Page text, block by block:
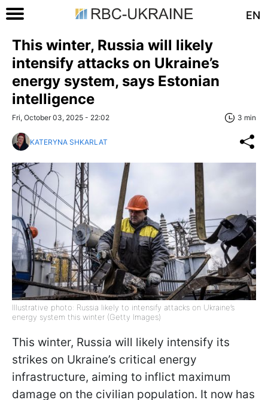
EN
This winter, Russia will likely
intensify attacks on Ukraine’s
energy system, says Estonian
intelligence
Fri, October 03, 2025 - 22:02 3 min
KATERYNA SHKARLAT
Illustrative photo: Russia likely to intensify attacks on Ukraine’s
energy system this winter (Getty Images)
This winter, Russia will likely intensify its
strikes on Ukraine’s critical energy
infrastructure, aiming to inflict maximum
damage on the civilian population. It now has